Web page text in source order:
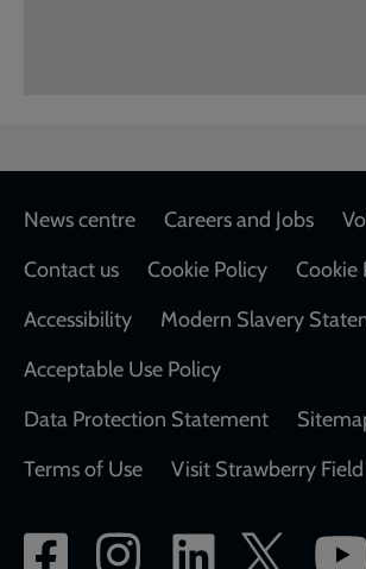
Footer
News centre Careers and Jobs
Contact us
Cookie Policy
Cookie
Accessibility
Modern Slavery
Acceptable Use Policy
Data Protection Statement
Terms of Use
Visit Strawberry Field
Social